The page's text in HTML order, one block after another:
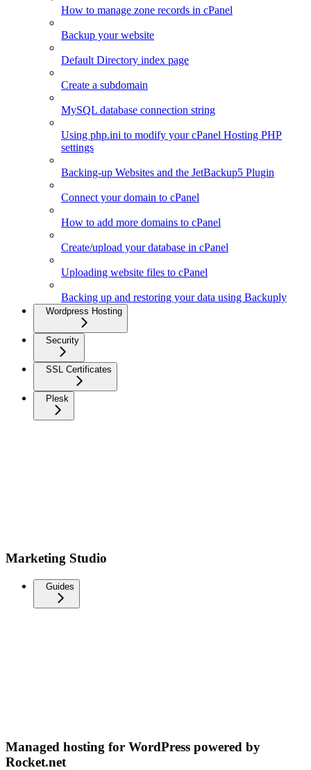
How to manage zone records in cPanel
Backup your website
Default Directory index page
Create a subdomain
MySQL database connection string
Using php.ini to modify your cPanel Hosting PHP
settings
Backing-up Websites and the JetBackup5 Plugin
Connect your domain to cPanel
How to add more domains to cPanel
Create/upload your database in cPanel
Uploading website files to cPanel
Backing up and restoring your data using Backuply
Wordpress Hosting
Security
SSL Certificates
Plesk
Marketing Studio
Guides
Managed hosting for WordPress powered by
Rocket.net